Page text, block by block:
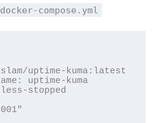
docker-compose.yml